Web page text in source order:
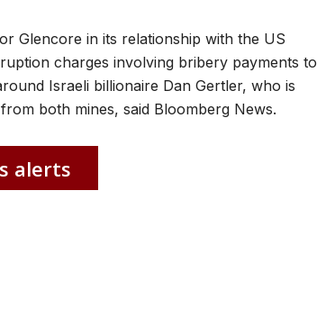
Glencore in its relationship with the US
charges involving bribery payments to
Israeli billionaire Dan Gertler, who is
both mines, said Bloomberg News.
alerts